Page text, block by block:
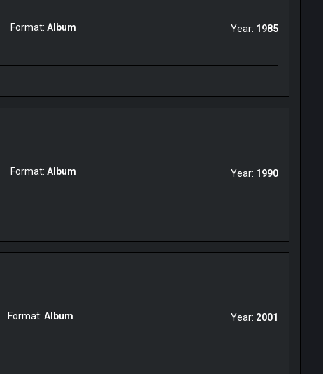
Format:Album Year: 1985
Format:Album Year: 1990
Format:Album Year: 2001